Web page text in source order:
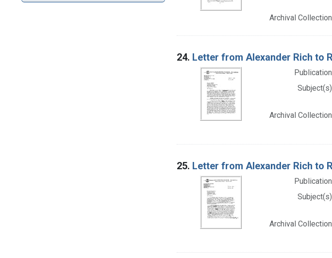
Archival
24. Letter from Alexander Rich to
Archival
25. Letter from Alexander Rich to
Archival